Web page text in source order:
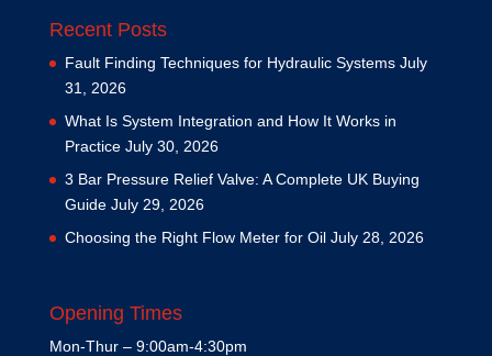
Recent Posts
Fault Finding Techniques for Hydraulic Systems July
31, 2026
What Is System Integration and How It Works in
Practice July 30, 2026
3 Bar Pressure Relief Valve: A Complete UK Buying
Guide July 29, 2026
Choosing the Right Flow Meter for Oil July 28, 2026
Opening Times
Mon-Thur – 9:00am-4:30pm